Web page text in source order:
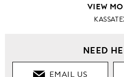
VIEW
NEED
EMAIL US